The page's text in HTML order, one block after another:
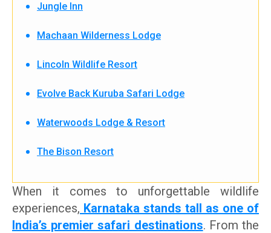
When it comes to unforgettable wildlife
experiences, Karnataka stands tall as one of
India’s premier safari destinations. From the
Jungle Inn
Machaan Wilderness Lodge
Lincoln Wildlife Resort
Evolve Back Kuruba Safari Lodge
Waterwoods Lodge & Resort
The Bison Resort